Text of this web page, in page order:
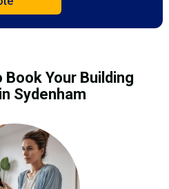
Your Building
Sydenham